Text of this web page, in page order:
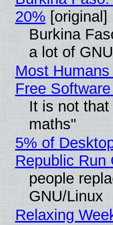
20% [original]
Burkina
a lot of
Most
Free Software
It is not
maths"
5% of
Republic Run
people
GNU/Linux
Relaxing